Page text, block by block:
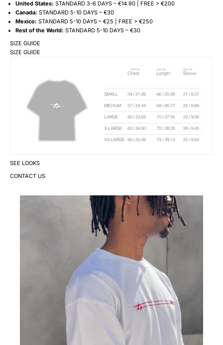
United States: STANDARD 3-6 DAYS – €14.90 | FREE > €200
Canada: STANDARD 5-10 DAYS – €30
Mexico: STANDARD 5-10 DAYS – €25 | FREE > €250
Rest of the World: STANDARD 5-10 DAYS – €30
SIZE GUIDE
SIZE GUIDE
SEE LOOKS
CONTACT US